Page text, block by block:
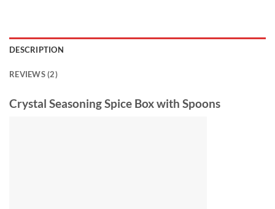
DESCRIPTION
REVIEWS (2)
Crystal Seasoning Spice Box with Spoons